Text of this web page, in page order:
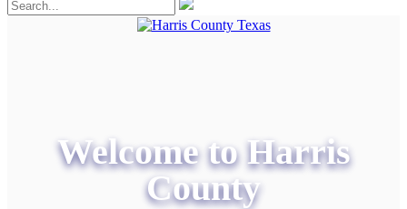
Welcome to Harris
County